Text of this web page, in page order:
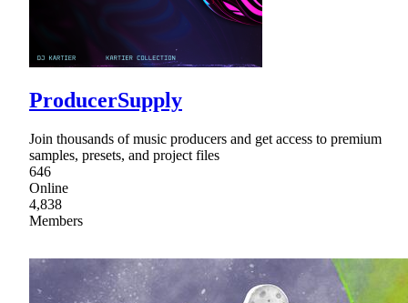
ProducerSupply
Join thousands of music producers and get access to premium
samples, presets, and project files
646
Online
4,838
Members